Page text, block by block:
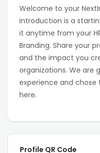
Welcome to your
introduction is a
it anytime from your
Branding. Share your
and the impact you
organizations. We are
experience and
here.
Profile QR Code